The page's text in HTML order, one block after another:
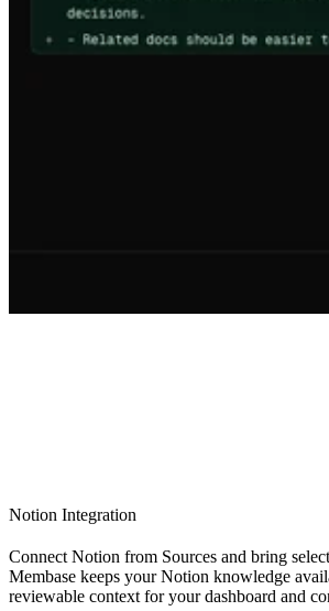
Notion Integration
Connect Notion from Sources and bring
Membase keeps your Notion knowledge
reviewable context for your dashboard and